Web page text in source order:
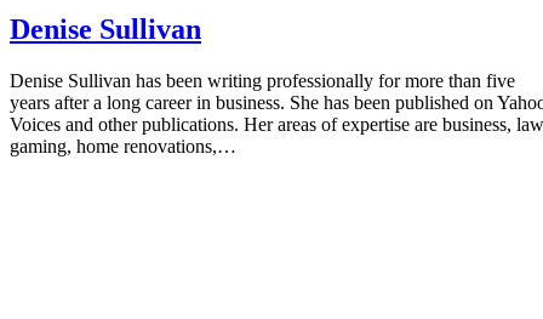
Denise Sullivan
Denise Sullivan has been writing professionally for more than five
years after a long career in business. She has been published on
Voices and other publications. Her areas of expertise are business,
gaming, home renovations,…